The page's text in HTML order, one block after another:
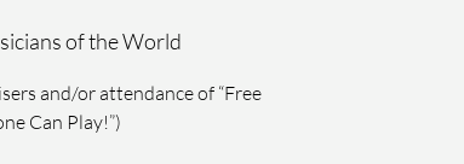
of the World
and/or attendance of “Free
Can Play!”)